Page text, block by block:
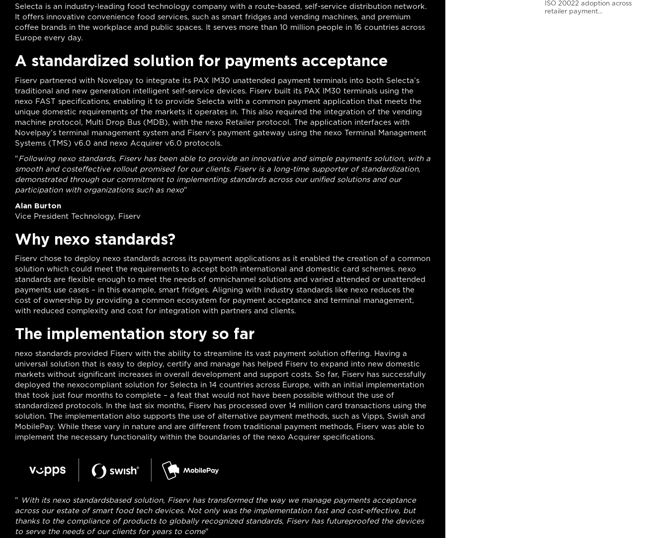
Selecta is an industry-leading food technology company with a route-based, self-service distribution network.
It offers innovative convenience food services, such as smart fridges and vending machines, and premium
coffee brands in the workplace and public spaces. It serves more than 10 million people in 16 countries across
Europe every day.
A standardized solution for payments acceptance
Fiserv partnered with Novelpay to integrate its PAX IM30 unattended payment terminals into both Selecta’s
traditional and new generation intelligent self-service devices. Fiserv built its PAX IM30 terminals using the
nexo FAST specifications, enabling it to provide Selecta with a common payment application that meets the
unique domestic requirements of the markets it operates in. This also required the integration of the vending
machine protocol, Multi Drop Bus (MDB), with the nexo Retailer protocol. The application interfaces with
Novelpay’s terminal management system and Fiserv’s payment gateway using the nexo Terminal Management
Systems (TMS) v6.0 and nexo Acquirer v6.0 protocols.
"Following nexo standards, Fiserv has been able to provide an innovative and simple payments solution, with a
smooth and costeffective rollout promised for our clients. Fiserv is a long-time supporter of standardization,
demonstrated through our commitment to implementing standards across our unified solutions and our
participation with organizations such as nexo"
Alan Burton
Vice President Technology, Fiserv
Why nexo standards?
Fiserv chose to deploy nexo standards across its payment applications as it enabled the creation of a common
solution which could meet the requirements to accept both international and domestic card schemes. nexo
standards are flexible enough to meet the needs of omnichannel solutions and varied attended or unattended
payments use cases – in this example, smart fridges. Aligning with industry standards like nexo reduces the
cost of ownership by providing a common ecosystem for payment acceptance and terminal management,
with reduced complexity and cost for integration with partners and clients.
The implementation story so far
nexo standards provided Fiserv with the ability to streamline its vast payment solution offering. Having a
universal solution that is easy to deploy, certify and manage has helped Fiserv to expand into new domestic
markets without significant increases in overall development and support costs. So far, Fiserv has successfully
deployed the nexocompliant solution for Selecta in 14 countries across Europe, with an initial implementation
that took just four months to complete – a feat that would not have been possible without the use of
standardized protocols. In the last six months, Fiserv has processed over 14 million card transactions using the
solution. The implementation also supports the use of alternative payment methods, such as Vipps, Swish and
MobilePay. While these vary in nature and are different from traditional payment methods, Fiserv was able to
implement the necessary functionality within the boundaries of the nexo Acquirer specifications.
" With its nexo standardsbased solution, Fiserv has transformed the way we manage payments acceptance
across our estate of smart food tech devices. Not only was the implementation fast and cost-effective, but
thanks to the compliance of products to globally recognized standards, Fiserv has futureproofed the devices
to serve the needs of our clients for years to come"
ISO 20022 adoption across
retailer payment...